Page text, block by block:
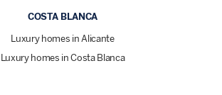
COSTA BLANCA
Luxury homes in Alicante
Luxury homes in Costa Blanca